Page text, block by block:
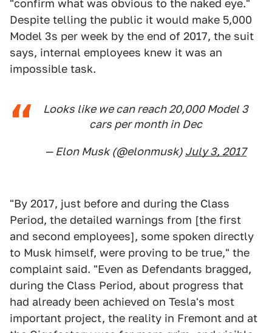
"confirm what was obvious to the naked eye."
Despite telling the public it would make 5,000
Model 3s per week by the end of 2017, the suit
says, internal employees knew it was an
impossible task.
Looks like we can reach 20,000 Model 3
cars per month in Dec
— Elon Musk (@elonmusk) July 3, 2017
"By 2017, just before and during the Class
Period, the detailed warnings from [the first
and second employees], some spoken directly
to Musk himself, were proving to be true," the
complaint said. "Even as Defendants bragged,
during the Class Period, about progress that
had already been achieved on Tesla's most
important project, the reality in Fremont and at